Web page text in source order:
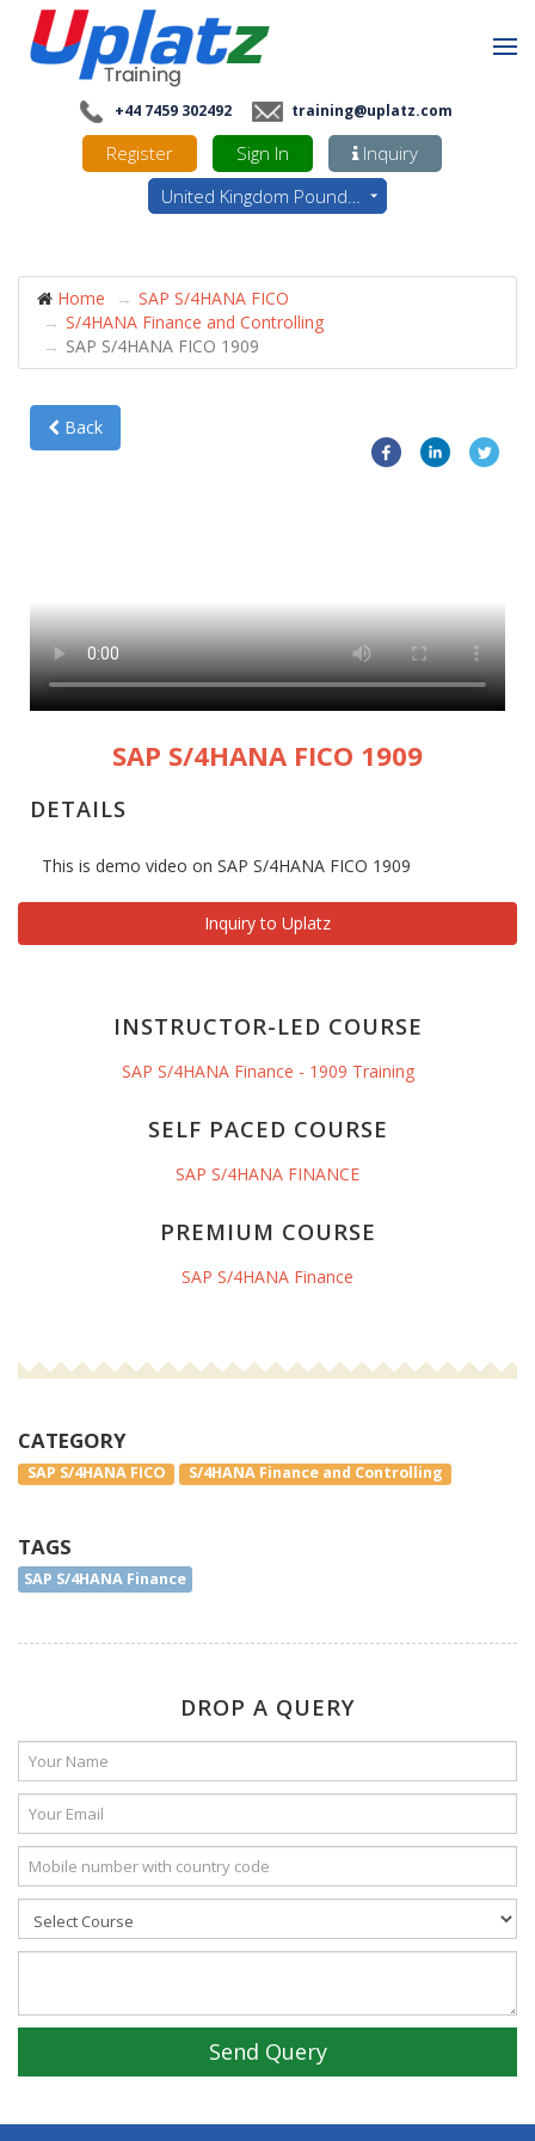
+44 7459 302492 training@uplatz.com
Register Sign In
Inquiry
United Kingdom Pounds - GBP
Home
SAP S/4HANA FICO
S/4HANA Finance and Controlling
SAP S/4HANA FICO 1909
Back
SAP S/4HANA FICO 1909
DETAILS
This is demo video on SAP S/4HANA FICO 1909
Inquiry to Uplatz
INSTRUCTOR-LED COURSE
SAP S/4HANA Finance - 1909 Training
SELF PACED COURSE
SAP S/4HANA FINANCE
PREMIUM COURSE
SAP S/4HANA Finance
CATEGORY
SAP S/4HANA FICO S/4HANA Finance and Controlling
TAGS
SAP S/4HANA Finance
DROP A QUERY
Send Query